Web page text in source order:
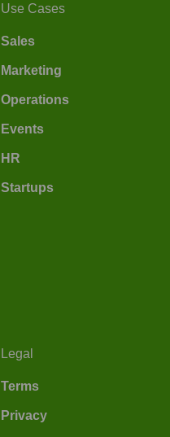
Use Cases
Sales
Marketing
Operations
Events
HR
Startups
Legal
Terms
Privacy